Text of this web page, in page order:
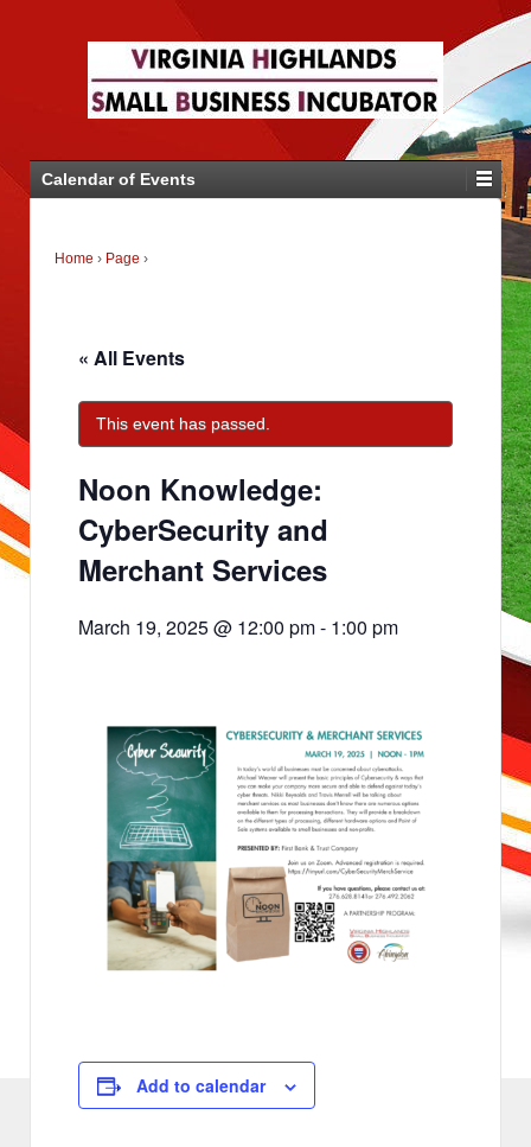
Calendar of Events
Home › Page ›
« All Events
This event has passed.
Noon Knowledge:
CyberSecurity and
Merchant Services
March 19, 2025 @ 12:00 pm- 1:00 pm
Add to calendar